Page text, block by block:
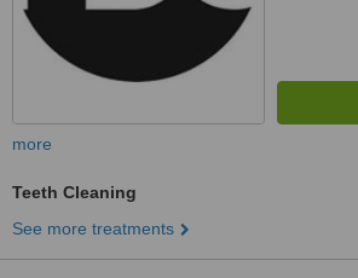
more
Teeth Cleaning
See more treatments